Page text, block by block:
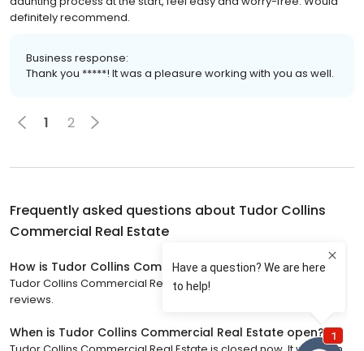
definitely recommend.
Business response:
Thank you *****! It was a pleasure working with you as well.
1 2
Frequently asked questions about Tudor Collins
Commercial Real Estate
How is Tudor Collins Commercial Real Estate rated?
Tudor Collins Commercial Real Estate has a 5 star rating with 79
reviews.
When is Tudor Collins Commercial Real Estate open?